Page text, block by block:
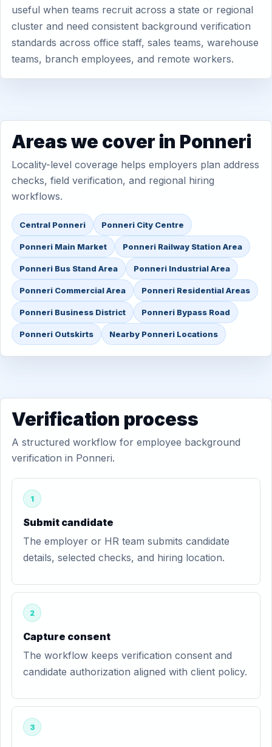
useful when teams recruit across a state or regional
cluster and need consistent background verification
standards across office staff, sales teams, warehouse
teams, branch employees, and remote workers.
Areas we cover in Ponneri
Locality-level coverage helps employers plan address
checks, field verification, and regional hiring
workflows.
Central Ponneri Ponneri City Centre
Ponneri Main Market Ponneri Railway Station Area
Ponneri Bus Stand Area Ponneri Industrial Area
Ponneri Commercial Area Ponneri Residential Areas
Ponneri Business District Ponneri Bypass Road
Ponneri Outskirts Nearby Ponneri Locations
Verification process
A structured workflow for employee background
verification in Ponneri.
1
Submit candidate
The employer or HR team submits candidate
details, selected checks, and hiring location.
2
Capture consent
The workflow keeps verification consent and
candidate authorization aligned with client policy.
3